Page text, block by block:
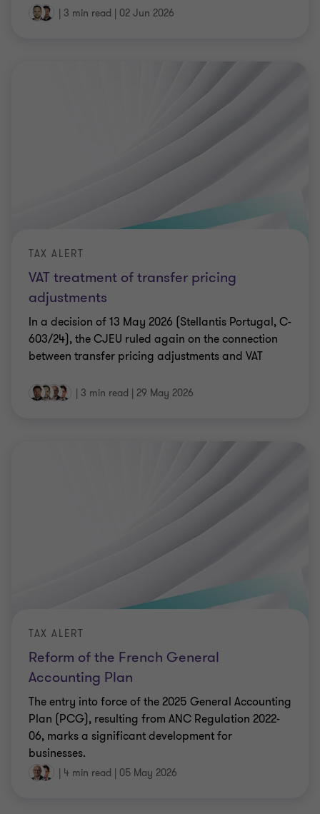
| 3 min read | 02 Jun 2026
VAT treatment of transfer pricing
adjustments
TAX ALERT
In a decision of 13 May 2026 (Stellantis Portugal, C-
603/24), the CJEU ruled again on the connection
between transfer pricing adjustments and VAT
| 3 min read | 29 May 2026
Reform of the French General
Accounting Plan
TAX ALERT
The entry into force of the 2025 General Accounting
Plan (PCG), resulting from ANC Regulation 2022-
06, marks a significant development for
businesses.
| 4 min read | 05 May 2026